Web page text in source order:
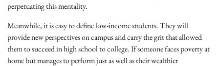
perpetuating this mentality.
Meanwhile, it is easy to define low-income students. They will
provide new perspectives on campus and carry the grit that allowed
them to succeed in high school to college. If someone faces poverty at
home but manages to perform just as well as their wealthier